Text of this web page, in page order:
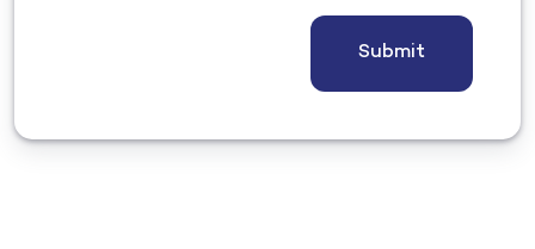
Submit